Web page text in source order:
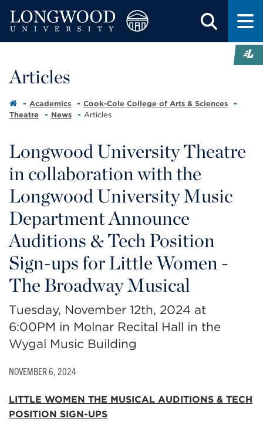
Articles
Academics
Cook-Cole College of Arts & Sciences
Theatre
News Articles
Longwood University Theatre
in collaboration with the
Longwood University Music
Department Announce
Auditions & Tech Position
Sign-ups for Little Women -
The Broadway Musical
Tuesday, November 12th, 2024 at
6:00PM in Molnar Recital Hall in the
Wygal Music Building
NOVEMBER 6, 2024
LITTLE WOMEN THE MUSICAL AUDITIONS & TECH
POSITION SIGN-UPS